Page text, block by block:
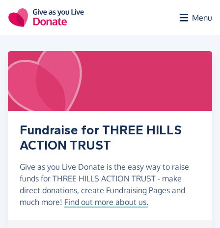
Menu
Fundraise for THREE HILLS
ACTION TRUST
Give as you Live Donate is the easy way to raise
funds for THREE HILLS ACTION TRUST - make
direct donations, create Fundraising Pages and
much more! Find out more about us.